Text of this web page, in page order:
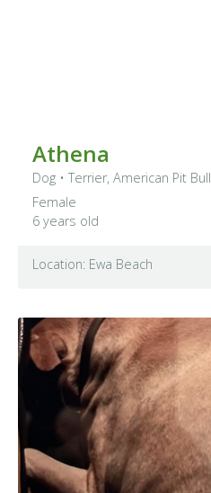
Athena
Dog •Terrier, American Pit Bull
Female
6 years old
Location: Ewa Beach